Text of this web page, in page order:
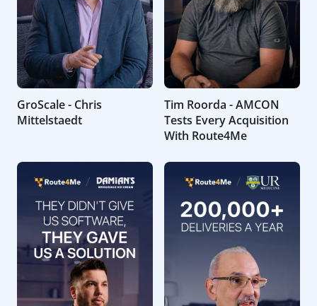
GroScale - Chris
Mittelstaedt
Tim Roorda - AMCON
Tests Every Acquisition
With Route4Me